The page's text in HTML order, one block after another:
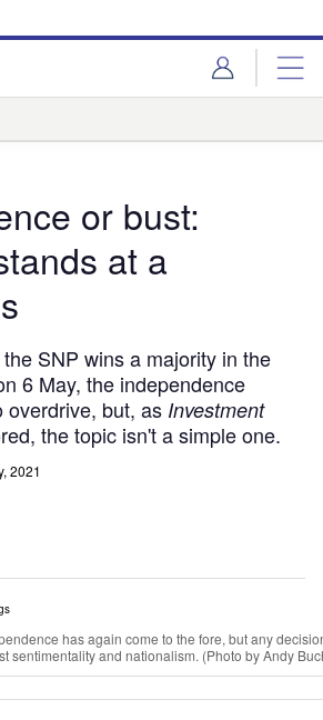
or bust:
at a
SNP wins a majority in the
6 May, the independence
overdrive, but, as Investment
the topic isn't a simple one.
2021
has again come to the fore, but any
sentimentality and nationalism. (Photo by Andy